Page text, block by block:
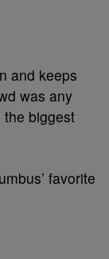
and keeps
was any
the biggest
favorite